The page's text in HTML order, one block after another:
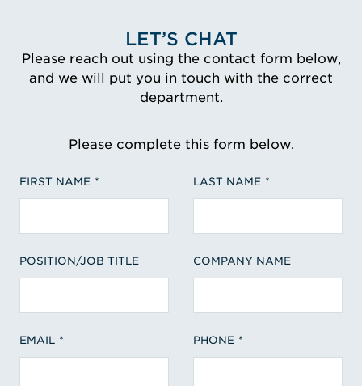
LET’S CHAT
Please reach out using the contact form below,
and we will put you in touch with the correct
department.
Please complete this form below.
FIRST NAME LAST NAME
POSITION/JOB TITLE COMPANY NAME
EMAIL PHONE